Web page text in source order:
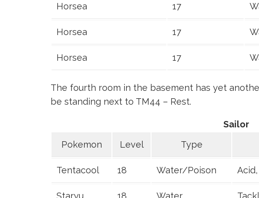
Horsea 17
Horsea 17
Horsea 17
The fourth room in the basement has yet
be standing next to TM44 – Rest.
Sailor
Pokemon
Level Type
Tentacool 18 Water/Poison
Staryu 18 Water